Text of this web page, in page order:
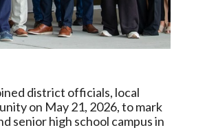
district officials, local
on May 21, 2026, to mark
senior high school campus in